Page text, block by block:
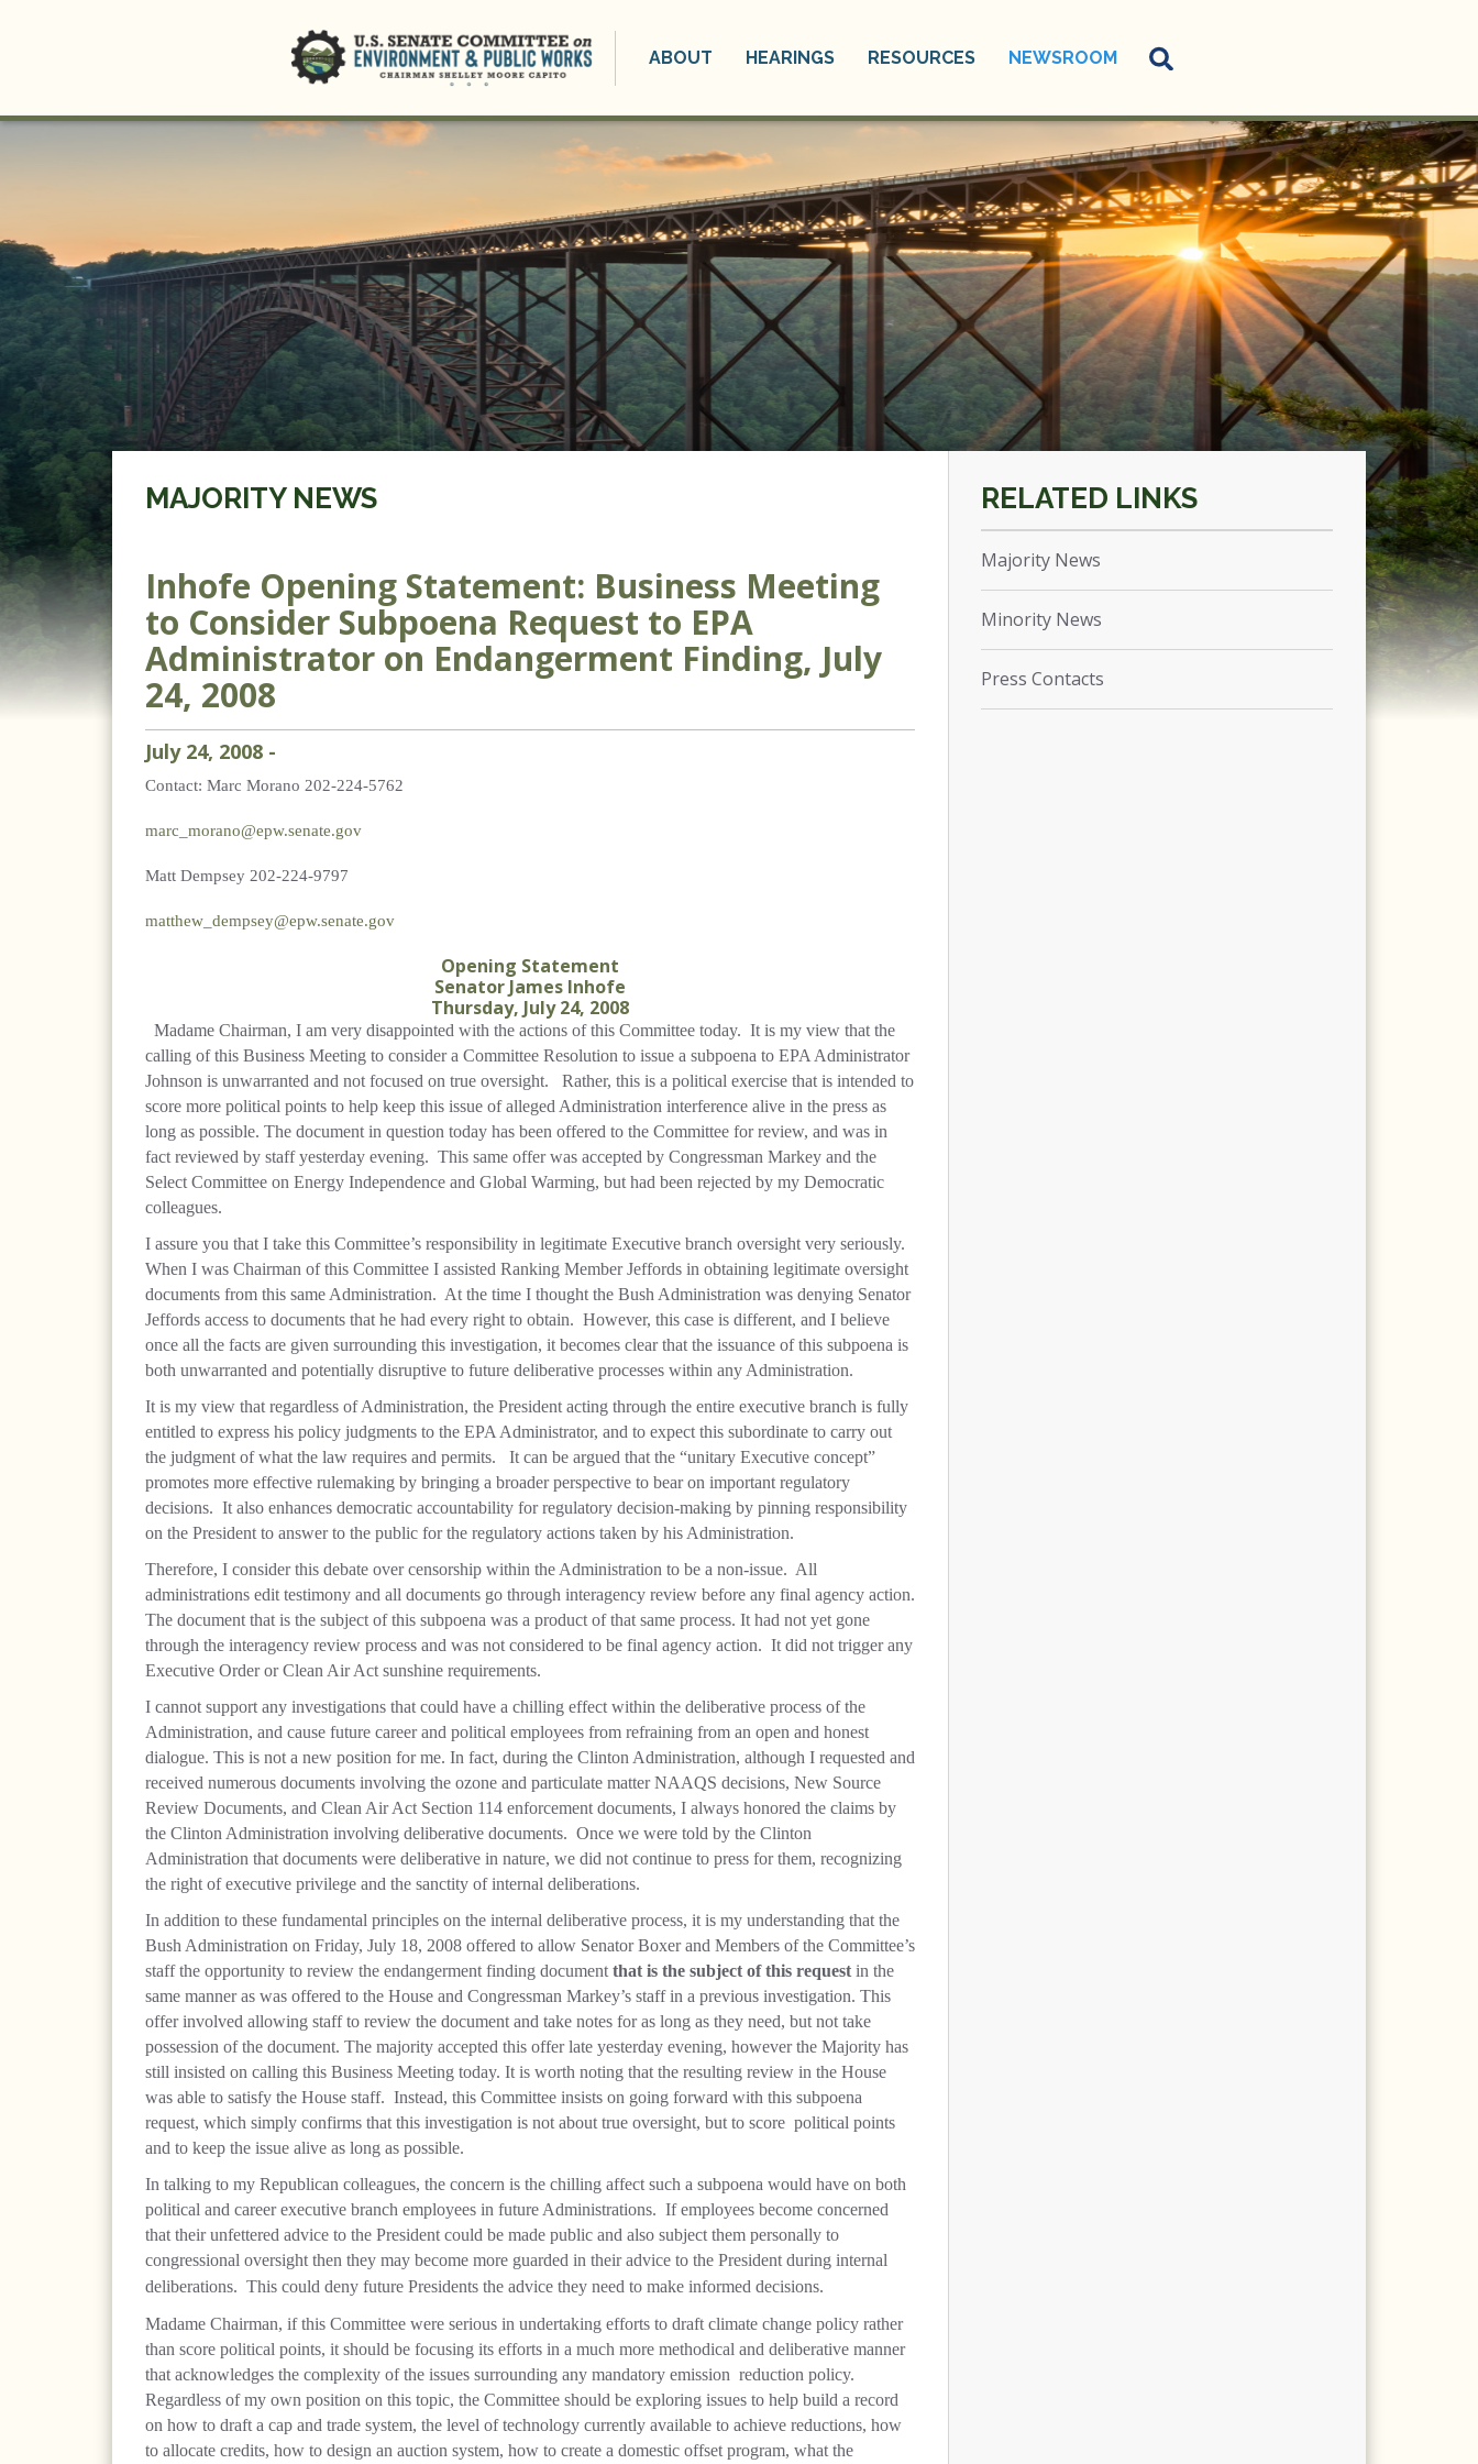
ABOUT HEARINGS RESOURCES NEWSROOM
MAJORITY NEWS
Inhofe Opening Statement: Business Meeting
to Consider Subpoena Request to EPA
Administrator on Endangerment Finding, July
24, 2008
July 24, 2008 -
Contact: Marc Morano 202-224-5762
marc_morano@epw.senate.gov
Matt Dempsey 202-224-9797
matthew_dempsey@epw.senate.gov
Opening Statement
Senator James Inhofe
Thursday, July 24, 2008
Madame Chairman, I am very disappointed with the actions of this Committee today. It is my view that the
calling of this Business Meeting to consider a Committee Resolution to issue a subpoena to EPA Administrator
Johnson is unwarranted and not focused on true oversight.
Rather, this is a political exercise that is intended to
score more political points to help keep this issue of alleged Administration interference alive in the press as
long as possible. The document in question today has been offered to the Committee for review, and was in
fact reviewed by staff yesterday evening. This same offer was accepted by Congressman Markey and the
Select Committee on Energy Independence and Global Warming, but had been rejected by my Democratic
colleagues.
I assure you that I take this Committee’s responsibility in legitimate Executive branch oversight very seriously.
When I was Chairman of this Committee I assisted Ranking Member Jeffords in obtaining legitimate oversight
documents from this same Administration. At the time I thought the Bush Administration was denying Senator
Jeffords access to documents that he had every right to obtain. However, this case is different, and I believe
once all the facts are given surrounding this investigation, it becomes clear that the issuance of this subpoena is
both unwarranted and potentially disruptive to future deliberative processes within any Administration.
It is my view that regardless of Administration, the President acting through the entire executive branch is fully
entitled to express his policy judgments to the EPA Administrator, and to expect this subordinate to carry out
the judgment of what the law requires and permits.
It can be argued that the “unitary Executive concept”
promotes more effective rulemaking by bringing a broader perspective to bear on important regulatory
decisions. It also enhances democratic accountability for regulatory decision-making by pinning responsibility
on the President to answer to the public for the regulatory actions taken by his Administration.
Therefore, I consider this debate over censorship within the Administration to be a non-issue. All
administrations edit testimony and all documents go through interagency review before any final agency action.
The document that is the subject of this subpoena was a product of that same process. It had not yet gone
through the interagency review process and was not considered to be final agency action. It did not trigger any
Executive Order or Clean Air Act sunshine requirements.
I cannot support any investigations that could have a chilling effect within the deliberative process of the
Administration, and cause future career and political employees from refraining from an open and honest
dialogue. This is not a new position for me. In fact, during the Clinton Administration, although I requested and
received numerous documents involving the ozone and particulate matter NAAQS decisions, New Source
Review Documents, and Clean Air Act Section 114 enforcement documents, I always honored the claims by
the Clinton Administration involving deliberative documents. Once we were told by the Clinton
Administration that documents were deliberative in nature, we did not continue to press for them, recognizing
the right of executive privilege and the sanctity of internal deliberations.
In addition to these fundamental principles on the internal deliberative process, it is my understanding that the
Bush Administration on Friday, July 18, 2008 offered to allow Senator Boxer and Members of the Committee’s
staff the opportunity to review the endangerment finding document that is the subject of this request in the
same manner as was offered to the House and Congressman Markey’s staff in a previous investigation. This
offer involved allowing staff to review the document and take notes for as long as they need, but not take
possession of the document. The majority accepted this offer late yesterday evening, however the Majority has
still insisted on calling this Business Meeting today. It is worth noting that the resulting review in the House
was able to satisfy the House staff. Instead, this Committee insists on going forward with this subpoena
request, which simply confirms that this investigation is not about true oversight, but to score political points
and to keep the issue alive as long as possible.
In talking to my Republican colleagues, the concern is the chilling affect such a subpoena would have on both
political and career executive branch employees in future Administrations. If employees become concerned
that their unfettered advice to the President could be made public and also subject them personally to
congressional oversight then they may become more guarded in their advice to the President during internal
deliberations. This could deny future Presidents the advice they need to make informed decisions.
Madame Chairman, if this Committee were serious in undertaking efforts to draft climate change policy rather
than score political points, it should be focusing its efforts in a much more methodical and deliberative manner
that acknowledges the complexity of the issues surrounding any mandatory emission reduction policy.
Regardless of my own position on this topic, the Committee should be exploring issues to help build a record
on how to draft a cap and trade system, the level of technology currently available to achieve reductions, how
to allocate credits, how to design an auction system, how to create a domestic offset program, what the
Majority News
Minority News
Press Contacts